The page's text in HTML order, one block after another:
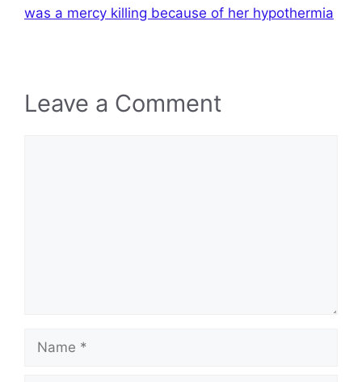
was a mercy killing because of her hypothermia
Leave a Comment